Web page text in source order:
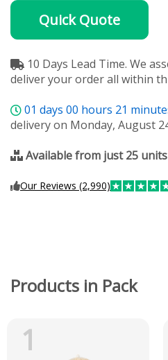
Quick Quote
10 Days Lead Time. We
deliver your order all within
01 days 00 hours 21
delivery on Monday, August
Available from just 25 units
Our Reviews (2,990)
Products in Pack
1